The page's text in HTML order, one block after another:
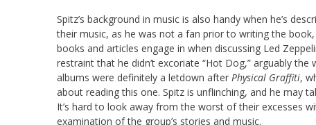
Spitz’s background in music is also handy when he’s
their music, as he was not a fan prior to writing the
books and articles engage in when discussing Led
restraint that he didn’t excoriate “Hot Dog,” arguably
albums were definitely a letdown after Physical Graffiti,
about reading this one. Spitz is unflinching, and he may
It’s hard to look away from the worst of their excesses
examination of the group’s stories and music.